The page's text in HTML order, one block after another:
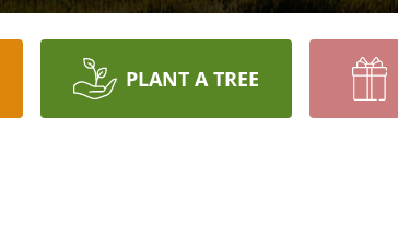
PLANT A TREE